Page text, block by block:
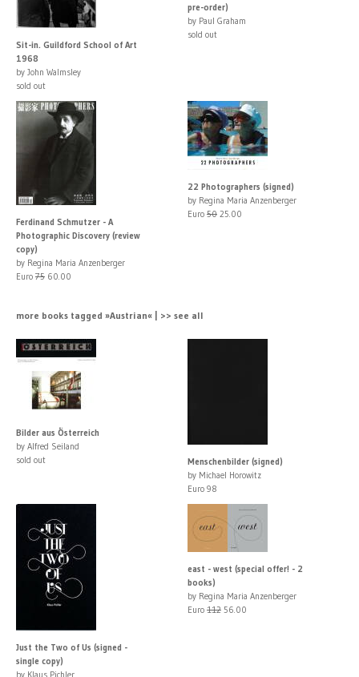
Sit-in. Guildford School of Art
1968
by John Walmsley
sold out
pre-order)
by Paul Graham
sold out
Ferdinand Schmutzer - A
Photographic Discovery (review
copy)
by Regina Maria Anzenberger
Euro 75 60.00
22 Photographers (signed)
by Regina Maria Anzenberger
Euro 50 25.00
more books tagged »Austrian« | >> see all
Bilder aus Österreich
by Alfred Seiland
sold out
Menschenbilder (signed)
by Michael Horowitz
Euro 98
Just the Two of Us (signed -
single copy)
by Klaus Pichler
east - west (special offer! - 2
books)
by Regina Maria Anzenberger
Euro 112 56.00